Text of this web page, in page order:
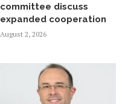
committee discuss
expanded cooperation
August 2, 2026